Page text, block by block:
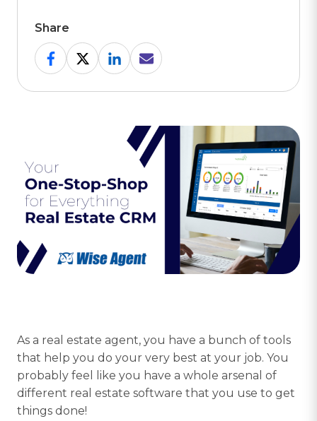
Share
As a real estate agent, you have a bunch of tools
that help you do your very best at your job. You
probably feel like you have a whole arsenal of
different real estate software that you use to get
things done!